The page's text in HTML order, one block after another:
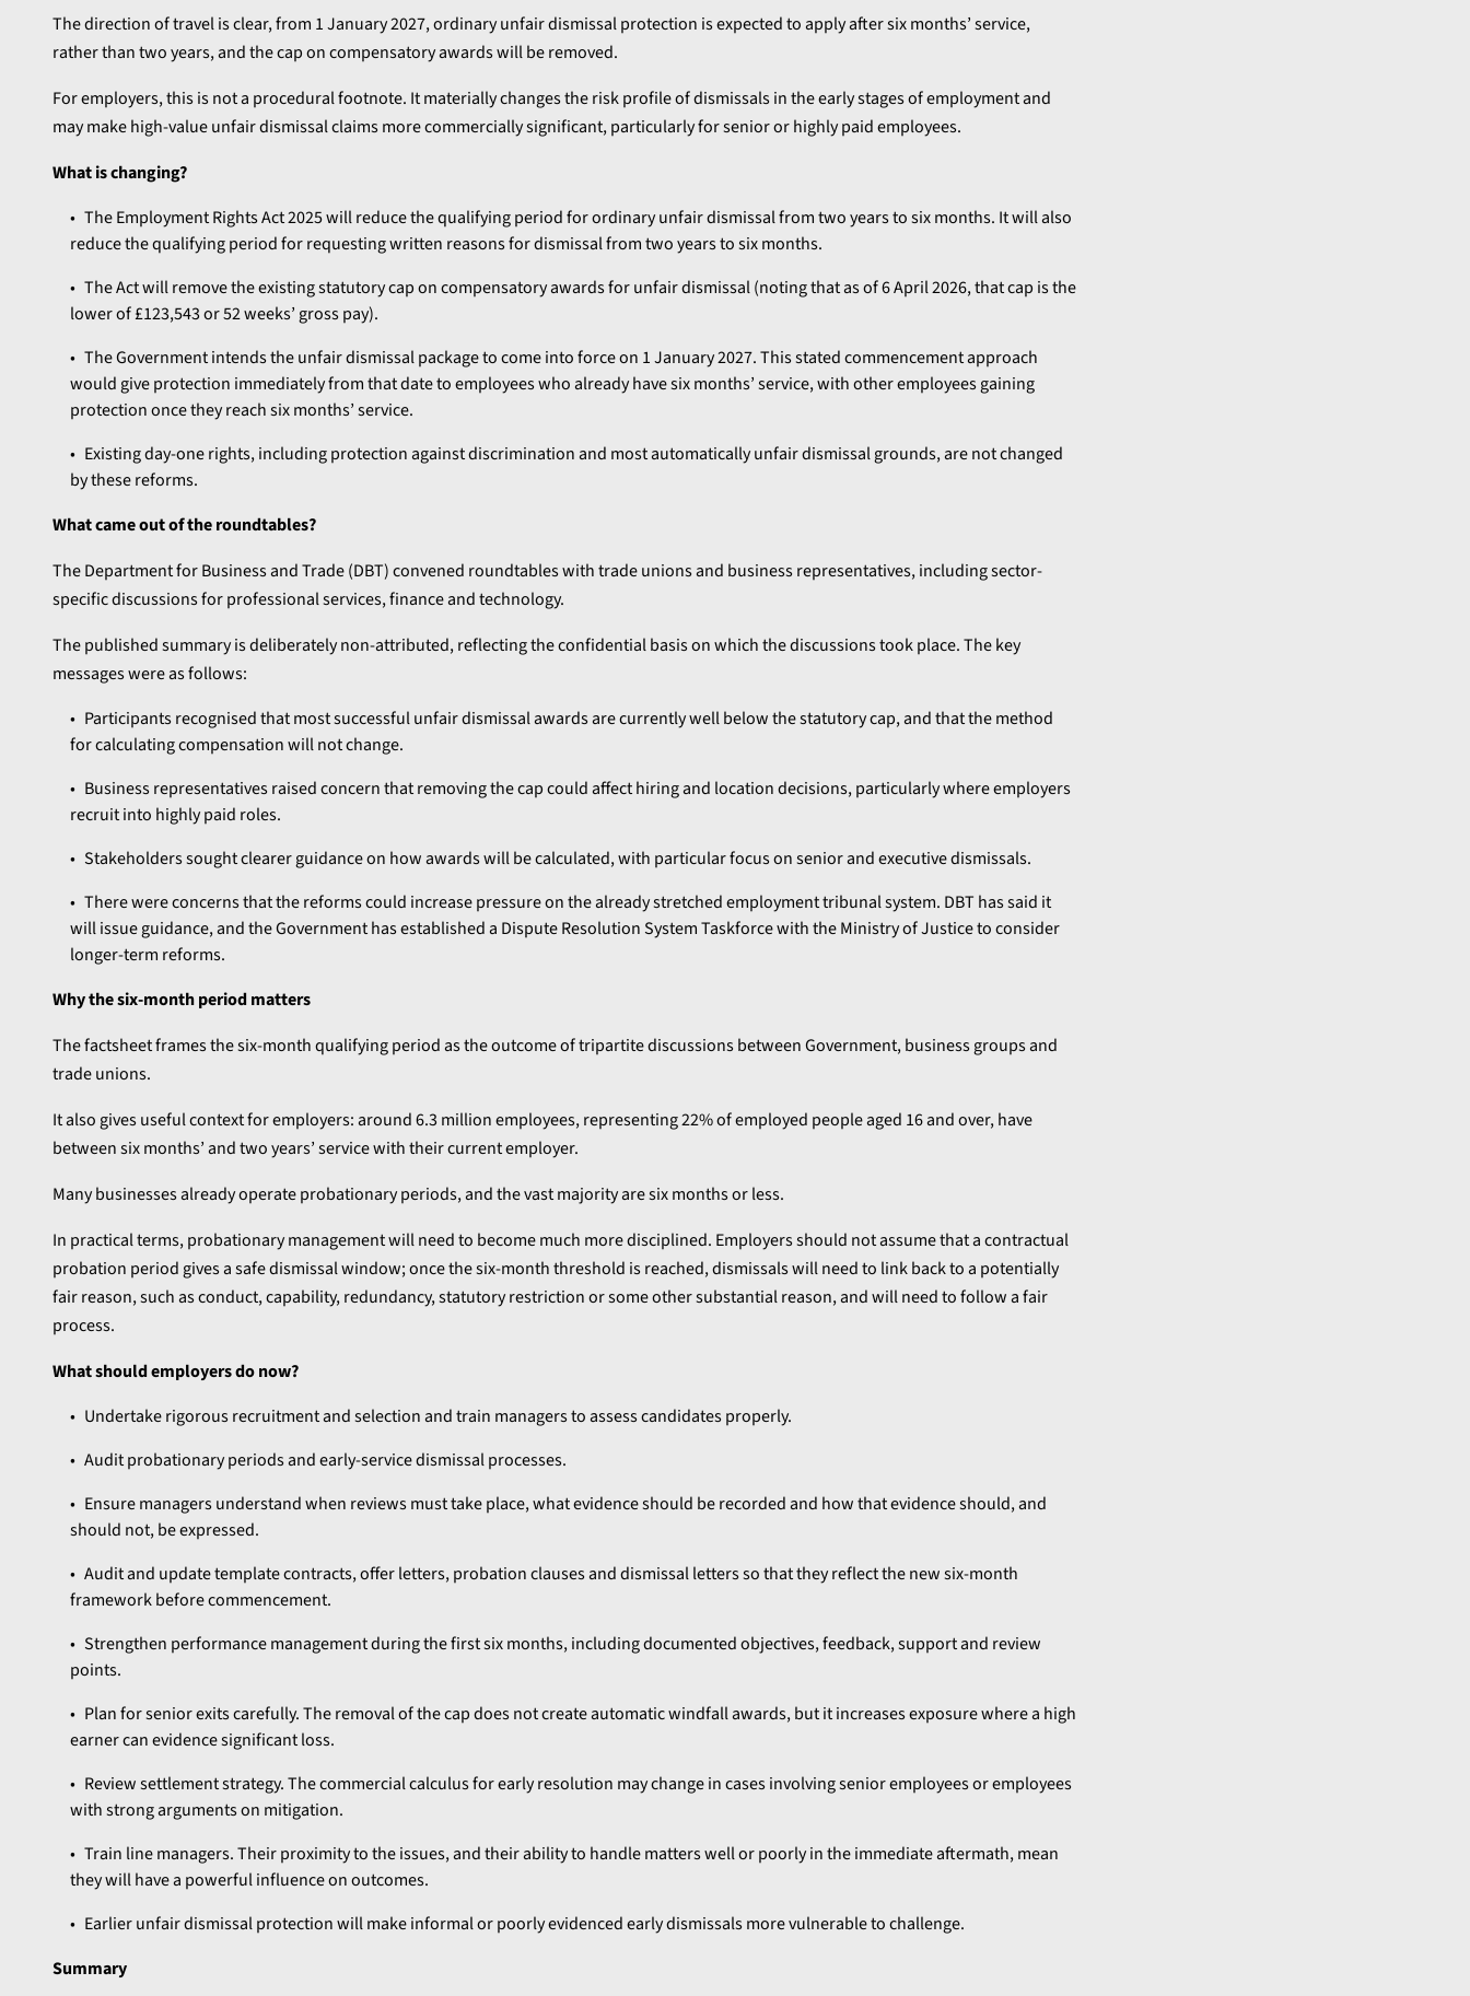
The direction of travel is clear, from 1 January 2027, ordinary unfair dismissal protection is expected to apply after six months’ service,
rather than two years, and the cap on compensatory awards will be removed.
For employers, this is not a procedural footnote. It materially changes the risk profile of dismissals in the early stages of employment and
may make high-value unfair dismissal claims more commercially significant, particularly for senior or highly paid employees.
What is changing?
The Employment Rights Act 2025 will reduce the qualifying period for ordinary unfair dismissal from two years to six months. It will also
reduce the qualifying period for requesting written reasons for dismissal from two years to six months.
The Act will remove the existing statutory cap on compensatory awards for unfair dismissal (noting that as of 6 April 2026, that cap is the
lower of £123,543 or 52 weeks’ gross pay).
The Government intends the unfair dismissal package to come into force on 1 January 2027. This stated commencement approach
would give protection immediately from that date to employees who already have six months’ service, with other employees gaining
protection once they reach six months’ service.
Existing day-one rights, including protection against discrimination and most automatically unfair dismissal grounds, are not changed
by these reforms.
What came out of the roundtables?
The Department for Business and Trade (DBT) convened roundtables with trade unions and business representatives, including sector-
specific discussions for professional services, finance and technology.
The published summary is deliberately non-attributed, reflecting the confidential basis on which the discussions took place. The key
messages were as follows:
Participants recognised that most successful unfair dismissal awards are currently well below the statutory cap, and that the method
for calculating compensation will not change.
Business representatives raised concern that removing the cap could affect hiring and location decisions, particularly where employers
recruit into highly paid roles.
Stakeholders sought clearer guidance on how awards will be calculated, with particular focus on senior and executive dismissals.
There were concerns that the reforms could increase pressure on the already stretched employment tribunal system. DBT has said it
will issue guidance, and the Government has established a Dispute Resolution System Taskforce with the Ministry of Justice to consider
longer-term reforms.
Why the six-month period matters
The factsheet frames the six-month qualifying period as the outcome of tripartite discussions between Government, business groups and
trade unions.
It also gives useful context for employers: around 6.3 million employees, representing 22% of employed people aged 16 and over, have
between six months’ and two years’ service with their current employer.
Many businesses already operate probationary periods, and the vast majority are six months or less.
In practical terms, probationary management will need to become much more disciplined. Employers should not assume that a contractual
probation period gives a safe dismissal window; once the six-month threshold is reached, dismissals will need to link back to a potentially
fair reason, such as conduct, capability, redundancy, statutory restriction or some other substantial reason, and will need to follow a fair
process.
What should employers do now?
Undertake rigorous recruitment and selection and train managers to assess candidates properly.
Audit probationary periods and early-service dismissal processes.
Ensure managers understand when reviews must take place, what evidence should be recorded and how that evidence should, and
should not, be expressed.
Audit and update template contracts, offer letters, probation clauses and dismissal letters so that they reflect the new six-month
framework before commencement.
Strengthen performance management during the first six months, including documented objectives, feedback, support and review
points.
Plan for senior exits carefully. The removal of the cap does not create automatic windfall awards, but it increases exposure where a high
earner can evidence significant loss.
Review settlement strategy. The commercial calculus for early resolution may change in cases involving senior employees or employees
with strong arguments on mitigation.
Train line managers. Their proximity to the issues, and their ability to handle matters well or poorly in the immediate aftermath, mean
they will have a powerful influence on outcomes.
Earlier unfair dismissal protection will make informal or poorly evidenced early dismissals more vulnerable to challenge.
Summary